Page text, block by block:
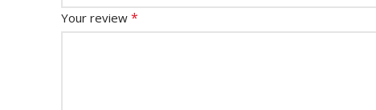
Your review *